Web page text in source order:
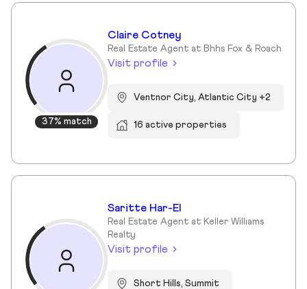
37% match
Claire Cotney
Real Estate Agent at Bhhs Fox & Roach
Visit profile
Ventnor City, Atlantic City +2
16 active properties
Saritte Har-El
Real Estate Agent at Keller Williams
Realty
Visit profile
Short Hills, Summit